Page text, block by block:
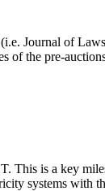
Journal of
of the pre-
This is a key
systems with